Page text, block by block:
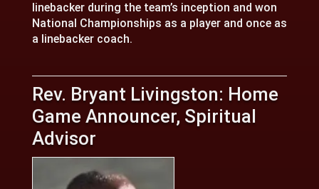
linebacker during the team’s inception and won
National Championships as a player and once as
a linebacker coach.
Rev. Bryant Livingston: Home
Game Announcer, Spiritual
Advisor